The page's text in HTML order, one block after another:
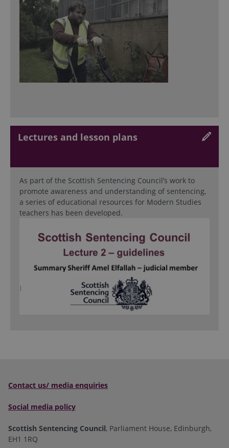
Lectures and lesson plans
As part of the Scottish Sentencing Council’s work to
promote awareness and understanding of sentencing,
a series of educational resources for Modern Studies
teachers has been developed.
Contact us/ media enquiries
Social media policy
Scottish Sentencing Council, Parliament House, Edinburgh,
EH1 1RQ